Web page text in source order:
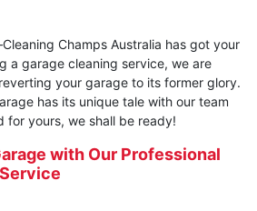
Champs Australia has got your
a garage cleaning service, we are
your garage to its former glory.
has its unique tale with our team
for yours, we shall be ready!
with Our Professional